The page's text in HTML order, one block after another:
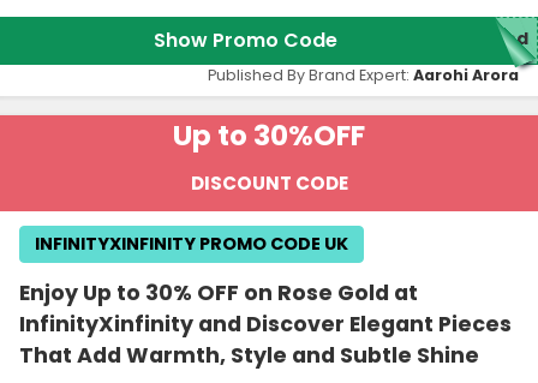
Show Promo Code red
Published By Brand Expert: Aarohi Arora
Up to 30%OFF
DISCOUNT CODE
Enjoy Up to 30% OFF on Rose Gold at
InfinityXinfinity and Discover Elegant Pieces
That Add Warmth, Style and Subtle Shine
INFINITYXINFINITY PROMO CODE UK